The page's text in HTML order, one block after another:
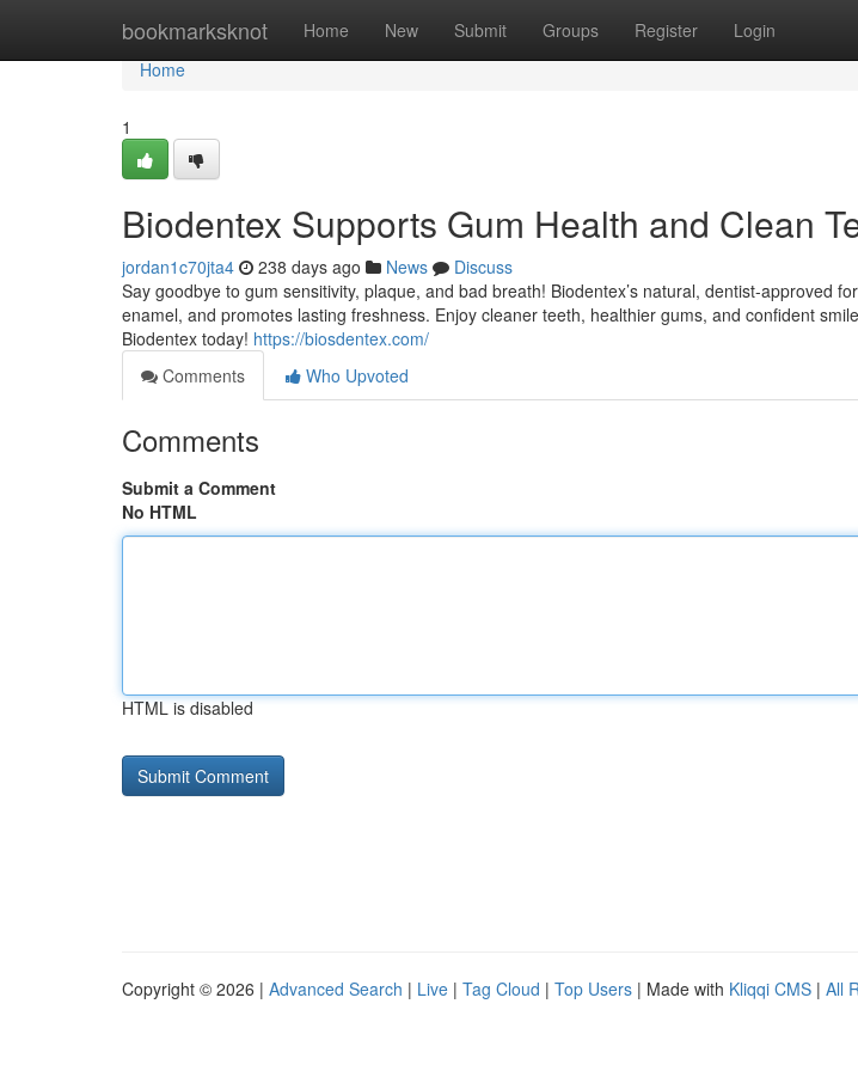
bookmarksknot Home New Submit Groups Register Login
Home
Home
1
Biodentex Supports Gum Health and Clean
jordan1c70jta4 238 days ago News
Discuss
Say goodbye to gum sensitivity, plaque, and bad breath! Biodentex’s natural, dentist-approved
enamel, and promotes lasting freshness. Enjoy cleaner teeth, healthier gums, and confident
Biodentex today! https://biosdentex.com/
Comments
Who Upvoted
Comments
Submit a Comment
No HTML
HTML is disabled
Copyright © 2026 | Advanced Search | Live | Tag Cloud | Top Users | Made with Kliqqi CMS | All